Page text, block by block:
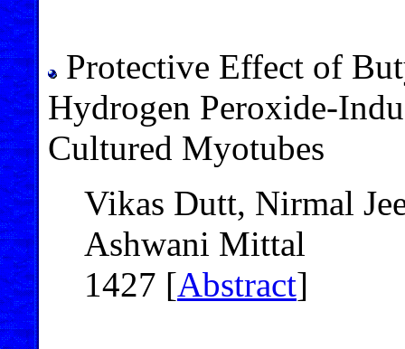
Protective Effect of
Hydrogen Peroxide-
Cultured Myotubes
Vikas Dutt, Nirmal
Ashwani Mittal
1427 [Abstract]